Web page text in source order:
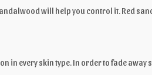
will help you control it. Red
in every skin type. In order to fade